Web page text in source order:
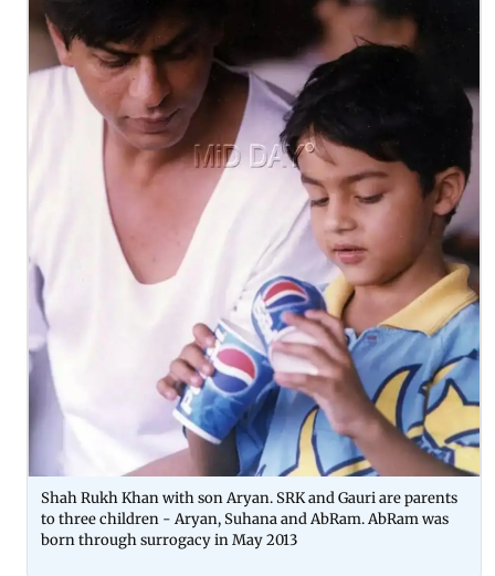
Shah Rukh Khan with son Aryan. SRK and Gauri are parents
to three children - Aryan, Suhana and AbRam. AbRam was
born through surrogacy in May 2013